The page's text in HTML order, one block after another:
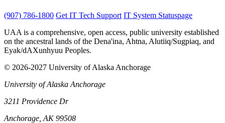
(907) 786-1800 Get IT Tech Support IT System Statuspage
UAA is a comprehensive, open access, public university established
on the ancestral lands of the Dena'ina, Ahtna, Alutiiq/Sugpiaq, and
Eyak/dAXunhyuu Peoples.
© 2026-2027 University of Alaska Anchorage
University of Alaska Anchorage
3211 Providence Dr
Anchorage, AK 99508